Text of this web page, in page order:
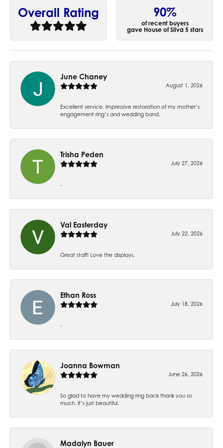
Overall Rating 90%
of recent buyers
gave House of Silva 5 stars
June Chaney
August 1, 2026
Excellent service. Impressive restoration of my mother’s
engagement ring’s and wedding band.
Trisha Peden
July 27, 2026
-
Val Easterday
July 22, 2026
Great staff! Love the displays.
Ethan Ross
July 18, 2026
-
Joanna Bowman
June 26, 2026
So glad to have my wedding ring back thank you so
much. It’s just beautiful.
Madalyn Bauer